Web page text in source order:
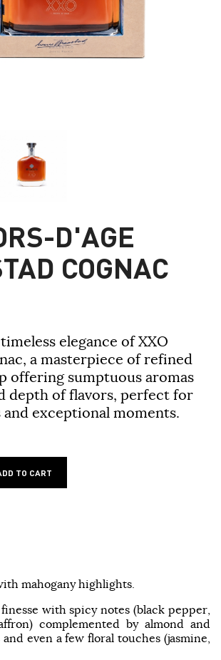
D'AGE
COGNAC
elegance of XXO
a masterpiece of refined
offering sumptuous aromas
depth of flavors, perfect for
exceptional moments.
TO CART
mahogany highlights.
with spicy notes (black pepper,
complemented by almond and
even a few floral touches (jasmine,